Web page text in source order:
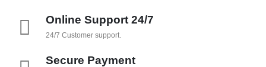
Online Support 24/7
24/7 Customer support.
Secure Payment